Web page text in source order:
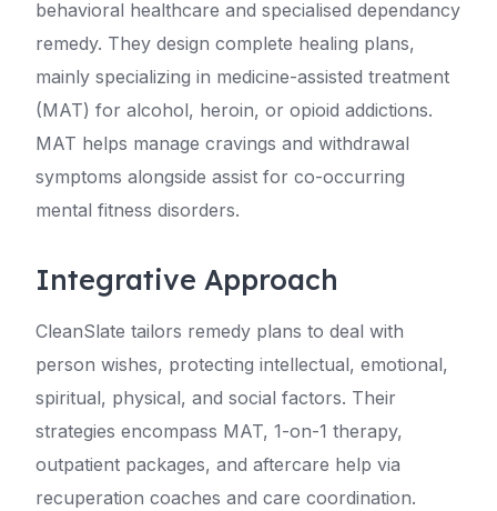
behavioral healthcare and specialised dependancy
remedy. They design complete healing plans,
mainly specializing in medicine-assisted treatment
(MAT) for alcohol, heroin, or opioid addictions.
MAT helps manage cravings and withdrawal
symptoms alongside assist for co-occurring
mental fitness disorders.
Integrative Approach
CleanSlate tailors remedy plans to deal with
person wishes, protecting intellectual, emotional,
spiritual, physical, and social factors. Their
strategies encompass MAT, 1-on-1 therapy,
outpatient packages, and aftercare help via
recuperation coaches and care coordination.